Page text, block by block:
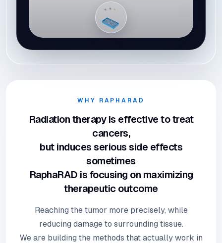
WHY RAPHARAD
Radiation therapy is effective to treat
cancers,
but induces serious side effects
sometimes
RaphaRAD is focusing on maximizing
therapeutic outcome
Reaching the tumor more precisely, while
reducing damage to surrounding tissue.
We are building the methods that actually work in